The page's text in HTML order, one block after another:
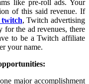
like pre-roll ads. Your
of this said revenue. If
twitch, Twitch advertising
the ad revenues, there
to be a Twitch affiliate
your name.
major accomplishment